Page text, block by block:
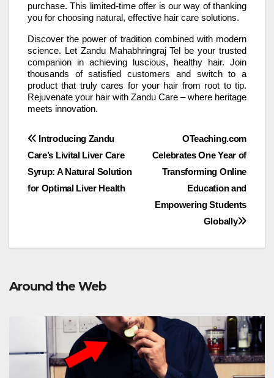
purchase. This limited-time offer is our way of thanking
you for choosing natural, effective hair care solutions.
Discover the power of tradition combined with modern
science. Let Zandu Mahabhringraj Tel be your trusted
companion in achieving luscious, healthy hair. Join
thousands of satisfied customers and switch to a
product that truly cares for your hair from root to tip.
Rejuvenate your hair with Zandu Care – where heritage
meets innovation.
Post
navigation
OTeaching.com
Celebrates One Year of
Transforming Online
Education and
Empowering Students
Globally
Introducing Zandu
Care’s Livital Liver Care
Syrup: A Natural Solution
for Optimal Liver Health
Around the Web